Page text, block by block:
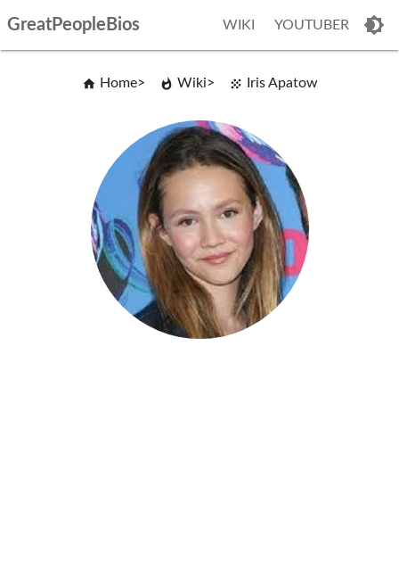
GreatPeopleBios WIKI YOUTUBER
Home Wiki Iris Apatow